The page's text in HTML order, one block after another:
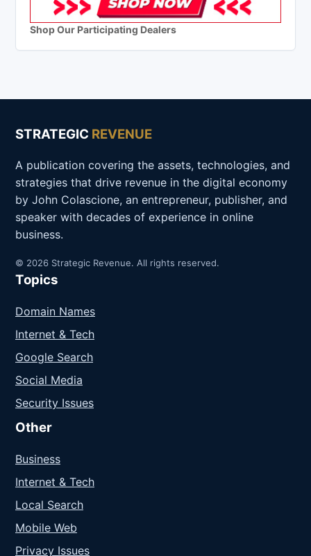
Shop Our Participating Dealers
STRATEGIC REVENUE
A publication covering the assets, technologies, and
strategies that drive revenue in the digital economy
by John Colascione, an entrepreneur, publisher, and
speaker with decades of experience in online
business.
© 2026 Strategic Revenue. All rights reserved.
Topics
Domain Names
Internet & Tech
Google Search
Social Media
Security Issues
Other
Business
Internet & Tech
Local Search
Mobile Web
Privacy Issues